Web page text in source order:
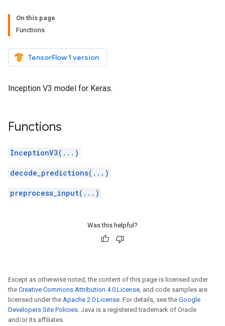
On this page
Functions
TensorFlow 1 version
Inception V3 model for Keras.
Functions
InceptionV3(...)
decode_predictions(...)
preprocess_input(...)
Was this helpful?
Except as otherwise noted, the content of this page is licensed under
the Creative Commons Attribution 4.0 License, and code samples are
licensed under the Apache 2.0 License. For details, see the Google
Developers Site Policies. Java is a registered trademark of Oracle
and/or its affiliates.